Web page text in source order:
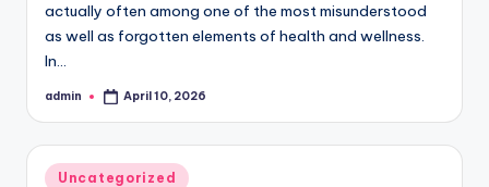
actually often among one of the most misunderstood
as well as forgotten elements of health and wellness.
In…
Posted
admin April 10, 2026
Posted
Uncategorized